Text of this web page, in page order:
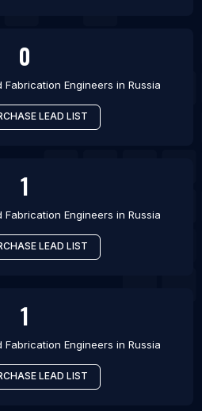
0
Fabrication Engineers in Russia
LEAD LIST
1
Fabrication Engineers in Russia
LEAD LIST
1
Fabrication Engineers in Russia
LEAD LIST